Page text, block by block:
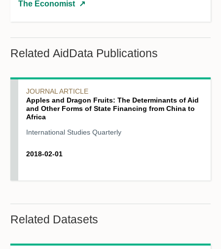
The Economist ↗
Related AidData Publications
JOURNAL ARTICLE
Apples and Dragon Fruits: The Determinants of Aid
and Other Forms of State Financing from China to
Africa
International Studies Quarterly
2018-02-01
Related Datasets